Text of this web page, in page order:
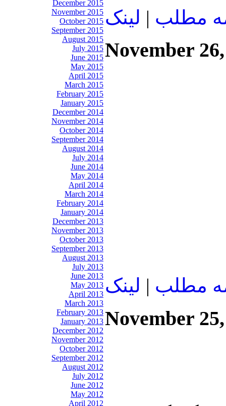
December 2015
November 2015
October 2015
September 2015
August 2015
July 2015
June 2015
May 2015
April 2015
March 2015
February 2015
January 2015
December 2014
November 2014
October 2014
September 2014
August 2014
July 2014
June 2014
May 2014
April 2014
March 2014
February 2014
January 2014
December 2013
November 2013
October 2013
September 2013
August 2013
July 2013
June 2013
May 2013
April 2013
March 2013
February 2013
January 2013
December 2012
November 2012
October 2012
September 2012
August 2012
July 2012
June 2012
May 2012
April 2012
مطلب | لينک
November
مطلب | لينک
November